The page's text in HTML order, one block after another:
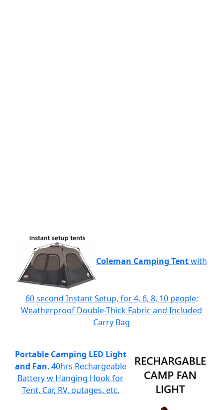
Coleman Camping Tentwith
60 second Instant Setup, for 4, 6, 8, 10 people;
Weatherproof Double-Thick Fabric and Included
Carry Bag
Portable Camping LED Light
and Fan, 40hrs Rechargeable
Battery w Hanging Hook for
Tent, Car, RV, outages, etc.